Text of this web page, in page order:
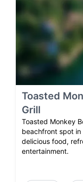
Toasted
Grill
Toasted Monkey
beachfront spot in
delicious food,
entertainment.